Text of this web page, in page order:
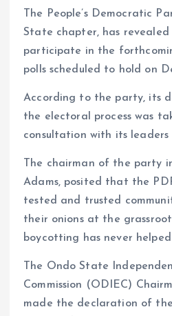
o
k
p
p
The People’s Democratic
State chapter, has
participate in the
polls scheduled to hold on
According to the party, its
the electoral process was
consultation with its leaders
The chairman of the party
Adams, posited that the
tested and trusted
their onions at the
boycotting has never
The Ondo State
Commission (ODIEC)
made the declaration of